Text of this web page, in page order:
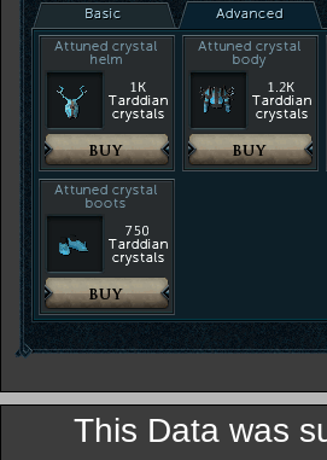
This Data was